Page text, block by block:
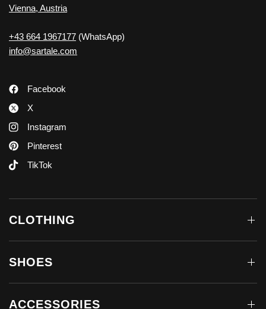
Vienna, Austria
+43 664 1967177 (WhatsApp)
info@sartale.com
Facebook
X
Instagram
Pinterest
TikTok
CLOTHING
SHOES
ACCESSORIES